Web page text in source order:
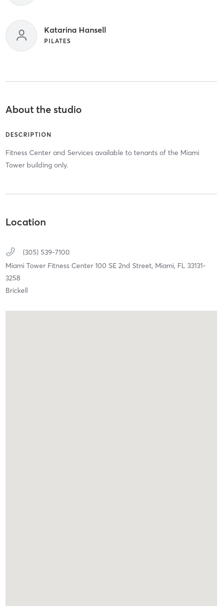
Katarina Hansell
PILATES
About the studio
DESCRIPTION
Fitness Center and Services available to tenants of the Miami
Tower building only.
Location
(305) 539-7100
Miami Tower Fitness Center 100 SE 2nd Street, Miami, FL 33131-
3258
Brickell